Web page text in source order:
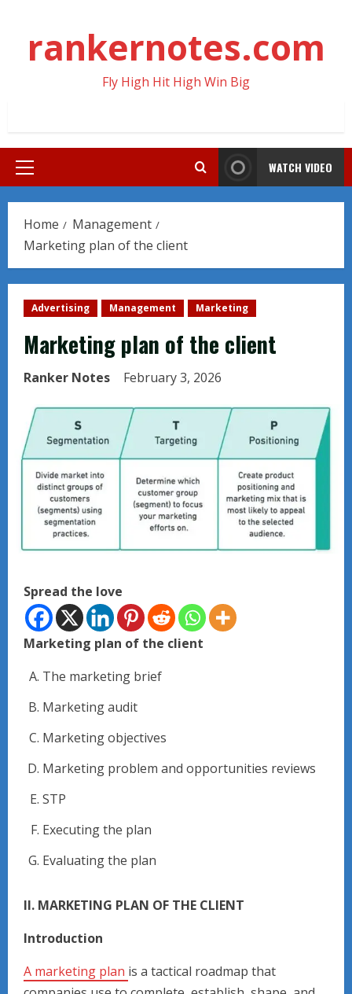
contentrankernotes.com
Fly High Hit High Win Big
Primary
WATCH VIDEO
Home
Management
Marketing plan of the client
Advertising Management Marketing
Marketing plan of the client
Ranker Notes February 3, 2026
Spread the love
Marketing plan of the client
The marketing brief
Marketing audit
Marketing objectives
Marketing problem and opportunities reviews
STP
Executing the plan
Evaluating the plan
II. MARKETING PLAN OF THE CLIENT
Introduction
A marketing plan is a tactical roadmap that